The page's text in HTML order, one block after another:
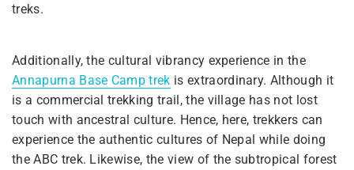
treks.
Additionally, the cultural vibrancy experience in the
Annapurna Base Camp trek is extraordinary. Although it
is a commercial trekking trail, the village has not lost
touch with ancestral culture. Hence, here, trekkers can
experience the authentic cultures of Nepal while doing
the ABC trek. Likewise, the view of the subtropical forest